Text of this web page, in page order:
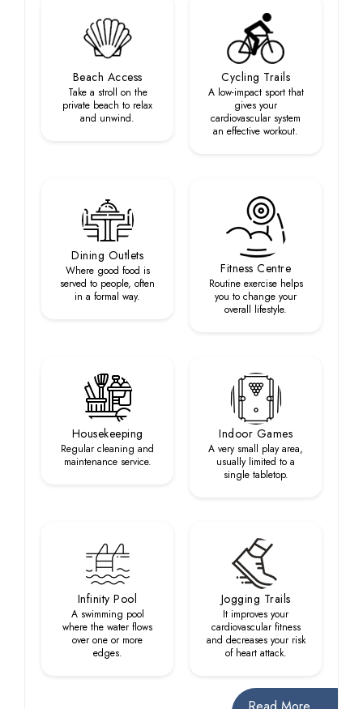
Beach Access
Take a stroll on the
private beach to relax
and unwind.
Cycling Trails
A low-impact sport that
gives your
cardiovascular system
an effective workout.
Dining Outlets
Where good food is
served to people, often
in a formal way.
Fitness Centre
Routine exercise helps
you to change your
overall lifestyle.
Housekeeping
Regular cleaning and
maintenance service.
Indoor Games
A very small play area,
usually limited to a
single tabletop.
Infinity Pool
A swimming pool
where the water flows
over one or more
edges.
Jogging Trails
It improves your
cardiovascular fitness
and decreases your risk
of heart attack.